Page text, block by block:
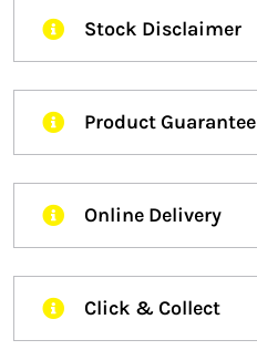
Stock Disclaimer
Product Guarantee
Online Delivery
Click & Collect